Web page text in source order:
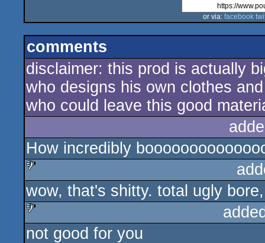
or via: facebook
comments
disclaimer: this prod is actually
who designs his own clothes
who could leave this good
How incredibly
sucks
wow, that's shitty. total ugly
sucks
not good for you